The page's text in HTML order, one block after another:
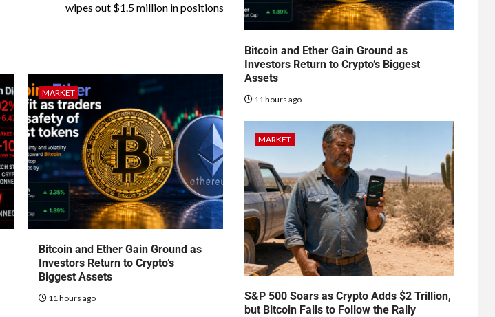
wipes out $1.5 million in positions
MARKET
Bitcoin and Ether Gain Ground as
Investors Return to Crypto’s
Biggest Assets
11 hours ago
Bitcoin and Ether Gain Ground as
Investors Return to Crypto’s Biggest
Assets
11 hours ago
MARKET
S&P 500 Soars as Crypto Adds $2 Trillion,
but Bitcoin Fails to Follow the Rally